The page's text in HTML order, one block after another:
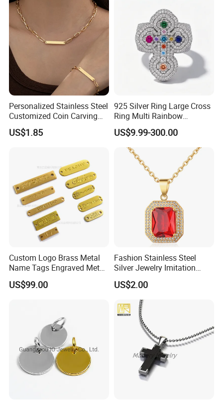
Personalized Stainless Steel
Customized Coin Carving
Necklace Bracelet Set
US$1.85
925 Silver Ring Large Cross
Ring Multi Rainbow
Simulated Ruby Emerald
Sapphire Gemstone Full
Paved Colourful CZ
Religious Statement Ring
US$9.99-300.00
Custom Logo Brass Metal
Name Tags Engraved Metal
Plates for Handbag
Garment Jewelry
US$99.00
Fashion Stainless Steel
Silver Jewelry Imitation
Pendant Necklace for
Women
US$2.00